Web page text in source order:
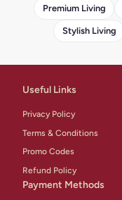
Premium Living
Stylish Living
Useful Links
Privacy Policy
Terms & Conditions
Promo Codes
Refund Policy
Payment Methods